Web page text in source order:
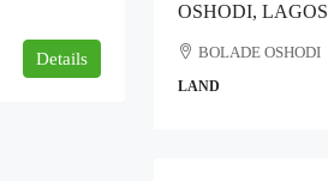
Details
OSHODI, LAGOS
BOLADE OSHODI
LAND